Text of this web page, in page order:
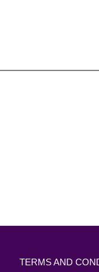
TERMS AND